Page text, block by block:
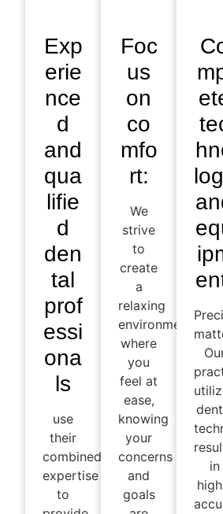
Exp
erie
nce
d
and
qua
lifie
d
den
tal
prof
essi
ona
ls
use
their
combined
expertise
to
Foc
us
on
co
mfo
rt:
We
strive
to
create
a
relaxing
environment
where
you
feel at
ease,
knowing
your
concerns
and
goals
in